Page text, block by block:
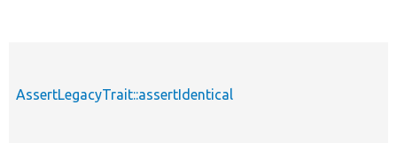
AssertLegacyTrait::assertIdentical